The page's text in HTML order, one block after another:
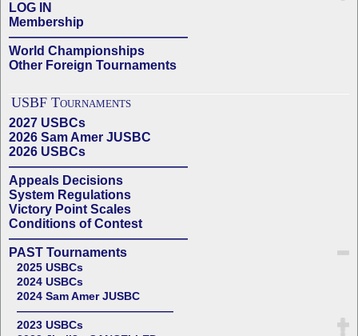
LOG IN
Membership
——————————————
World Championships
Other Foreign Tournaments
USBF Tournaments
2027 USBCs
2026 Sam Amer JUSBC
2026 USBCs
——————————————
Appeals Decisions
System Regulations
Victory Point Scales
Conditions of Contest
——————————————
PAST Tournaments
2025 USBCs
2024 USBCs
2024 Sam Amer JUSBC
——————————————
2023 USBCs